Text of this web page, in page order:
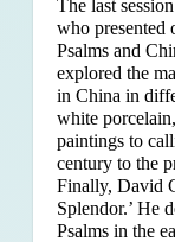
The last
who presented
Psalms and
explored the
in China in
white
paintings to
century to the
Finally, David
Splendor.’ He
Psalms in the